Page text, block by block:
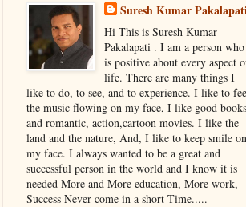
Suresh Kumar
Hi This is Suresh Kumar
Pakalapati . I am a person who
is positive about every aspect
life. There are many things I
like to do, to see, and to experience. I like to
the music flowing on my face, I like good books
and romantic, action,cartoon movies. I like the
land and the nature, And, I like to keep smile on
my face. I always wanted to be a great and
successful person in the world and I know it is
needed More and More education, More work,
Success Never come in a short Time.....